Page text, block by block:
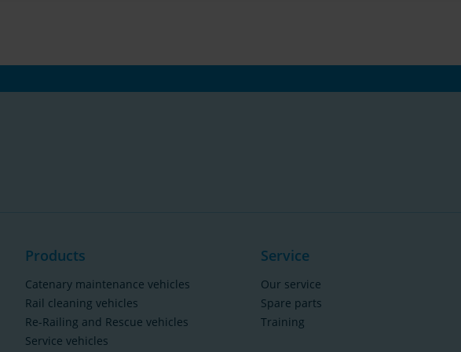
Products
Catenary maintenance vehicles
Rail cleaning vehicles
Re-Railing and Rescue vehicles
Service vehicles
Service
Our service
Spare parts
Training